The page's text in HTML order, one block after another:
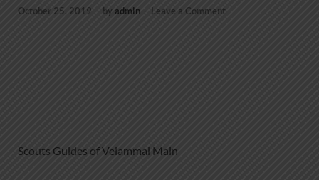
October 25, 2019 - byadmin - Leave a Comment
Scouts Guides of Velammal Main